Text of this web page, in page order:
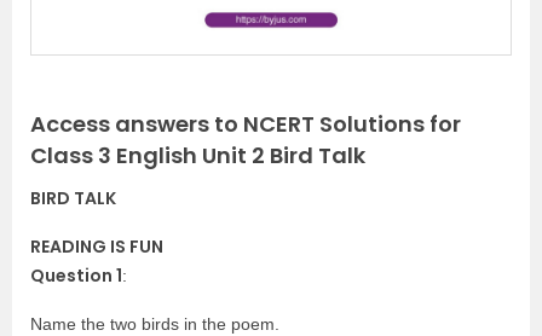
Access answers to NCERT Solutions for
Class 3 English Unit 2 Bird Talk
BIRD TALK
READING IS FUN
Question 1:
Name the two birds in the poem.